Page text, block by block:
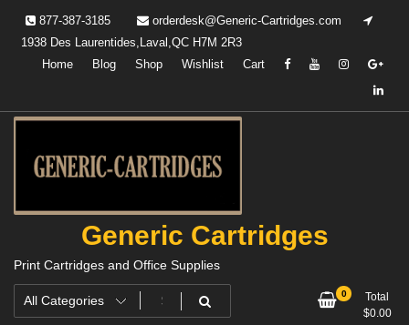
content
877-387-3185
orderdesk@Generic-Cartridges.com
1938 Des Laurentides,Laval,QC H7M 2R3
Home
Blog Shop Wishlist Cart
Generic Cartridges
Print Cartridges and Office Supplies
0
Total
$0.00